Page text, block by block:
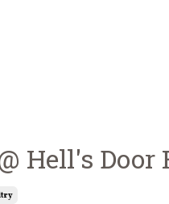
Hell's Door